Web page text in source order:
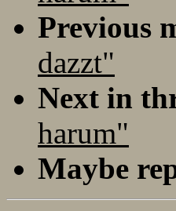
Previous
dazzt"
Next in
harum"
Maybe